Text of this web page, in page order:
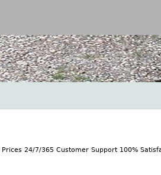
24/7/365 Customer Support 100%